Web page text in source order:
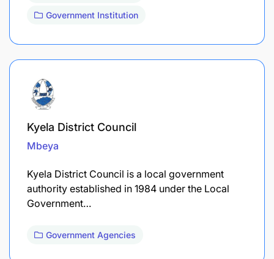
Government Institution
Kyela District Council
Mbeya
Kyela District Council is a local government
authority established in 1984 under the Local
Government…
Government Agencies